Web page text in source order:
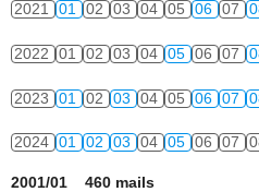
2021 01 02 03 04 05 06 07
2022 01 02 03 04 05 06 07
2023 01 02 03 04 05 06 07
2024 01 02 03 04 05 06 07
2001/01 460 mails